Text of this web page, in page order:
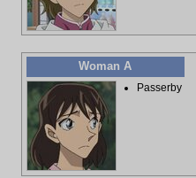
Woman A
Passerby